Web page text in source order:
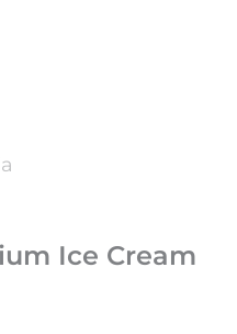
Ice Cream